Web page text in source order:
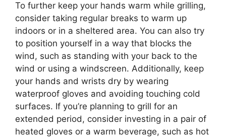
To further keep your hands warm while grilling,
consider taking regular breaks to warm up
indoors or in a sheltered area. You can also try
to position yourself in a way that blocks the
wind, such as standing with your back to the
wind or using a windscreen. Additionally, keep
your hands and wrists dry by wearing
waterproof gloves and avoiding touching cold
surfaces. If you’re planning to grill for an
extended period, consider investing in a pair of
heated gloves or a warm beverage, such as hot